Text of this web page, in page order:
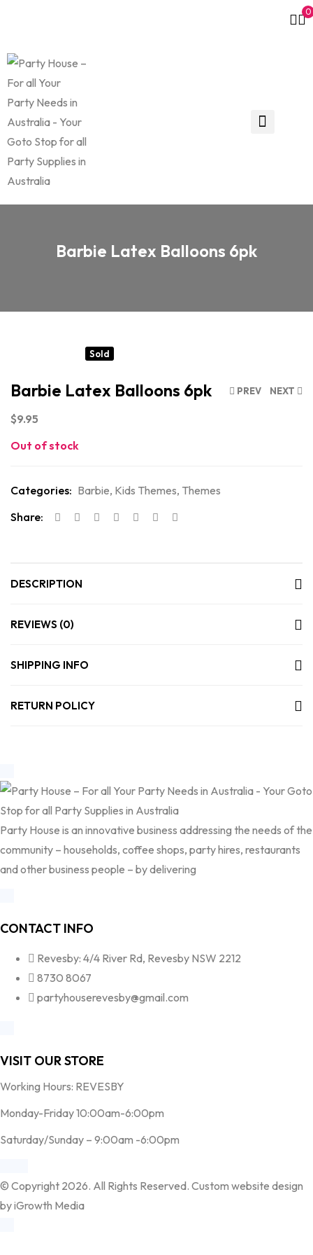
0
Barbie Latex Balloons 6pk
Sold
PREV NEXT
Barbie Latex Balloons 6pk
$9.95
Out of stock
Categories: Barbie, Kids Themes, Themes
Share:
DESCRIPTION
REVIEWS (0)
SHIPPING INFO
RETURN POLICY
Party House is an innovative business addressing the needs of the
community – households, coffee shops, party hires, restaurants
and other business people – by delivering
CONTACT INFO
Revesby: 4/4 River Rd, Revesby NSW 2212
8730 8067
partyhouserevesby@gmail.com
VISIT OUR STORE
Working Hours: REVESBY
Monday-Friday 10:00am-6:00pm
Saturday/Sunday – 9:00am -6:00pm
© Copyright 2026. All Rights Reserved. Custom website design
by iGrowth Media